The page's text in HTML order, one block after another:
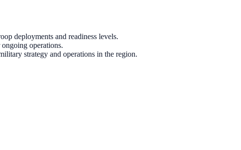
deployments and readiness levels.
operations.
strategy and operations in the region.